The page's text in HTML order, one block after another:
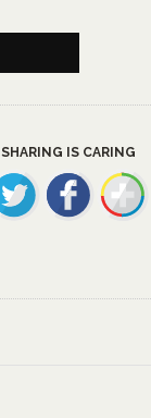
SHARING IS CARING